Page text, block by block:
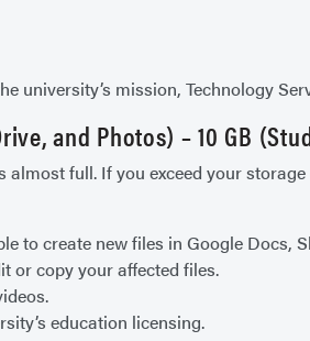
mission, Technology
and Photos) – 10 GB
full. If you exceed your
to create new files in Google Docs,
or copy your affected files.
education licensing.